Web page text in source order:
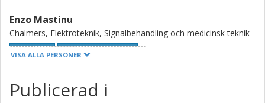
Enzo Mastinu
Chalmers, Elektroteknik, Signalbehandling och medicinsk teknik
Forskning Andra publikationer
Max Jair Ortiz Catalan
Chalmers, Elektroteknik, Signalbehandling och medicinsk teknik
VISA ALLA PERSONER
Publicerad i